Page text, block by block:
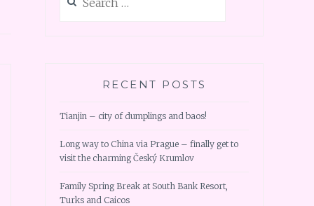
for:
RECENT POSTS
Tianjin – city of dumplings and baos!
Long way to China via Prague – finally get to
visit the charming Český Krumlov
Family Spring Break at South Bank Resort,
Turks and Caicos